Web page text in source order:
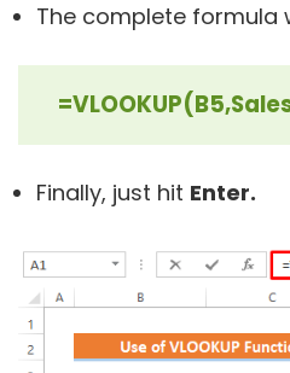
The complete formula
Finally, just hit Enter.